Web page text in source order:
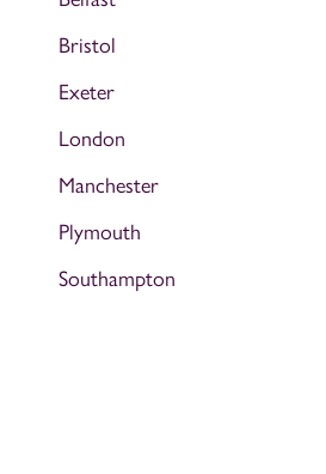
Bristol
Exeter
London
Manchester
Plymouth
Southampton